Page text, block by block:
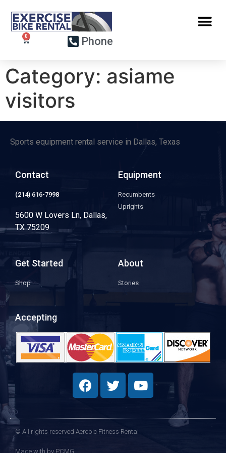
Phone
Category: asiame
visitors
Sports equipment rental service in Dallas, Texas
Contact
(214) 616-7998
5600 W Lovers Ln, Dallas,
TX 75209
Equipment
Recumbents
Uprights
Get Started
Shop
About
Stories
Accepting
© All rights reserved Aerobic Fitness Rental
Made with by PCMG​​